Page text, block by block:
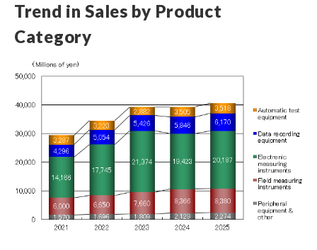
Trend in Sales by Product
Category